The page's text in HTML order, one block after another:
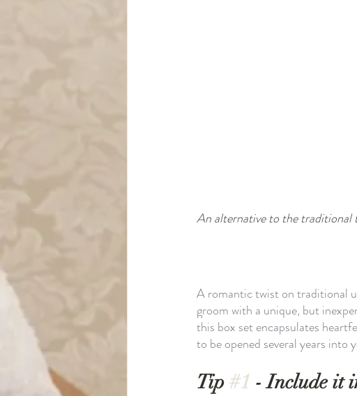
An alternative to the traditional
A romantic twist on traditional
groom with a unique, but
this box set encapsulates
to be opened several years into
Tip #1 - Include it